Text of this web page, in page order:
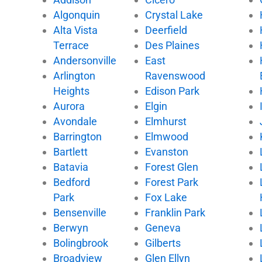
t
e
r
u
b
e
Algonquin
Alta Vista
Terrace
Andersonville
Arlington
Heights
Aurora
Avondale
Barrington
Bartlett
Batavia
Bedford
Park
Bensenville
Berwyn
Bolingbrook
Broadview
Crystal Lake
Deerfield
Des Plaines
East
Ravenswood
Edison Park
Elgin
Elmhurst
Elmwood
Evanston
Forest Glen
Forest Park
Fox Lake
Franklin Park
Geneva
Gilberts
Glen Ellyn